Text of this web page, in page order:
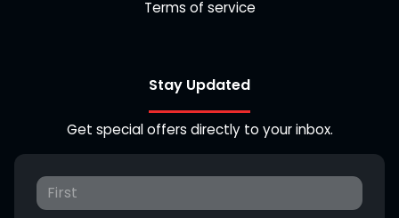
Terms of service
Stay Updated
Get special offers directly to your inbox.